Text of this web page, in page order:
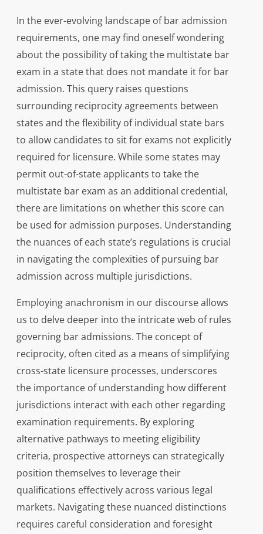
In the ever-evolving landscape of bar admission
requirements, one may find oneself wondering
about the possibility of taking the multistate bar
exam in a state that does not mandate it for bar
admission. This query raises questions
surrounding reciprocity agreements between
states and the flexibility of individual state bars
to allow candidates to sit for exams not explicitly
required for licensure. While some states may
permit out-of-state applicants to take the
multistate bar exam as an additional credential,
there are limitations on whether this score can
be used for admission purposes. Understanding
the nuances of each state’s regulations is crucial
in navigating the complexities of pursuing bar
admission across multiple jurisdictions.
Employing anachronism in our discourse allows
us to delve deeper into the intricate web of rules
governing bar admissions. The concept of
reciprocity, often cited as a means of simplifying
cross-state licensure processes, underscores
the importance of understanding how different
jurisdictions interact with each other regarding
examination requirements. By exploring
alternative pathways to meeting eligibility
criteria, prospective attorneys can strategically
position themselves to leverage their
qualifications effectively across various legal
markets. Navigating these nuanced distinctions
requires careful consideration and foresight